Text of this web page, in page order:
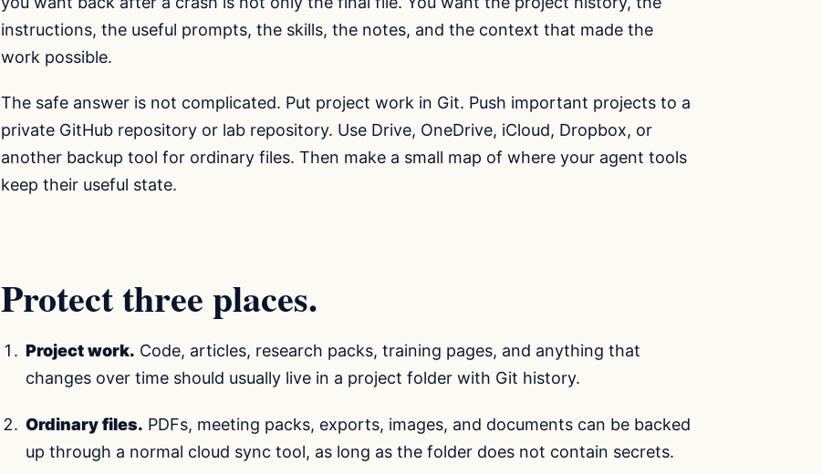
instructions, the useful prompts, the skills, the notes, and the context that made the
work possible.
The safe answer is not complicated. Put project work in Git. Push important projects to a
private GitHub repository or lab repository. Use Drive, OneDrive, iCloud, Dropbox, or
another backup tool for ordinary files. Then make a small map of where your agent tools
keep their useful state.
Protect three places.
Project work. Code, articles, research packs, training pages, and anything that
changes over time should usually live in a project folder with Git history.
Ordinary files. PDFs, meeting packs, exports, images, and documents can be backed
up through a normal cloud sync tool, as long as the folder does not contain secrets.